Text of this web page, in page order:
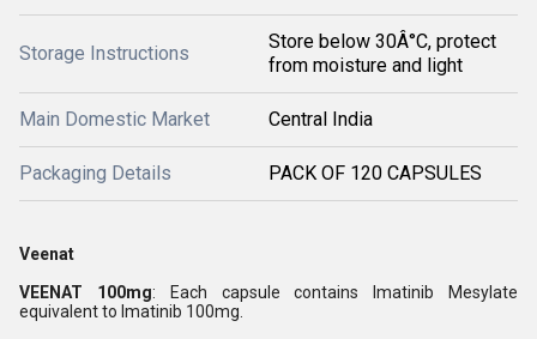
Storage Instructions
Store below 30Â°C, protect
from moisture and light
Main Domestic Market Central India
Packaging Details PACK OF 120 CAPSULES
Veenat
VEENAT 100mg: Each capsule contains Imatinib Mesylate
equivalent to Imatinib 100mg.